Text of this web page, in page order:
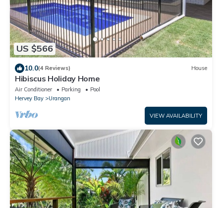
US $566
10.0(4 Reviews) House
Hibiscus Holiday Home
Air Conditioner Parking
Pool
Hervey Bay
Urangan
VIEW AVAILABILITY